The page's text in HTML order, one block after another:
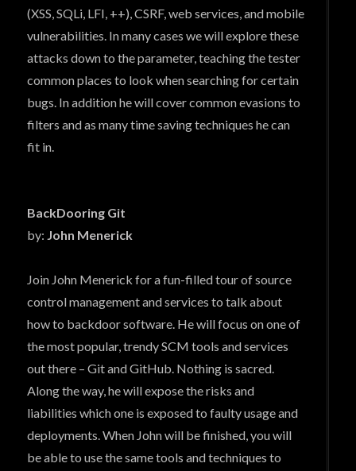
(XSS, SQLi, LFI, ++), CSRF, web services, and mobile
vulnerabilities. In many cases we will explore these
attacks down to the parameter, teaching the tester
common places to look when searching for certain
bugs. In addition he will cover common evasions to
filters and as many time saving techniques he can
fit in.
BackDooring Git
by: John Menerick
Join John Menerick for a fun-filled tour of source
control management and services to talk about
how to backdoor software. He will focus on one of
the most popular, trendy SCM tools and services
out there – Git and GitHub. Nothing is sacred.
Along the way, he will expose the risks and
liabilities which one is exposed to faulty usage and
deployments. When John will be finished, you will
be able to use the same tools and techniques to